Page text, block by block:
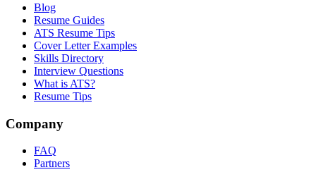
Blog
Resume Guides
ATS Resume Tips
Cover Letter Examples
Skills Directory
Interview Questions
What is ATS?
Resume Tips
Company
FAQ
Partners